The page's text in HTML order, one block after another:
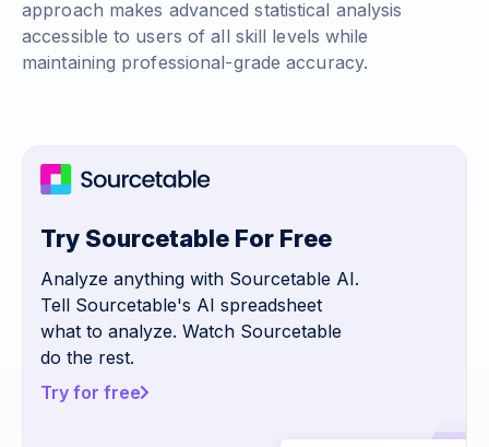
approach makes advanced statistical analysis
accessible to users of all skill levels while
maintaining professional-grade accuracy.
Try Sourcetable For Free
Analyze anything with Sourcetable AI.
Tell Sourcetable's AI spreadsheet
what to analyze. Watch Sourcetable
do the rest.
Try for free